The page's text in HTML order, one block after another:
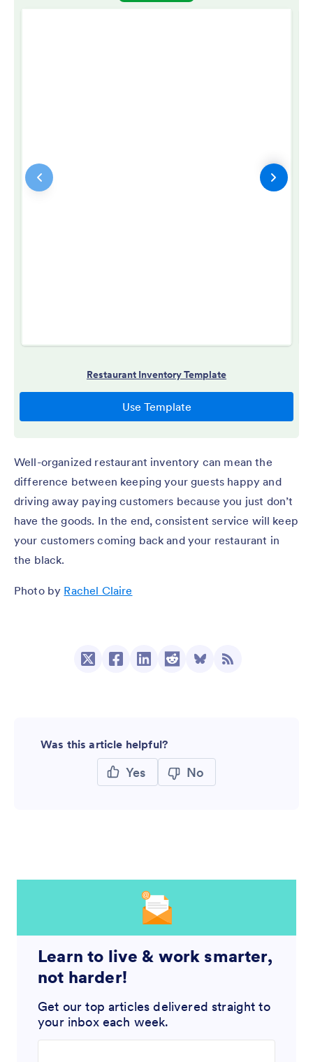
Well-organized restaurant inventory can mean the
difference between keeping your guests happy and
driving away paying customers because you just don’t
have the goods. In the end, consistent service will keep
your customers coming back and your restaurant in
the black.
Photo by Rachel Claire
Was this article helpful?
Yes No
Learn to live & work smarter,
not harder!
Get our top articles delivered straight to
your inbox each week.